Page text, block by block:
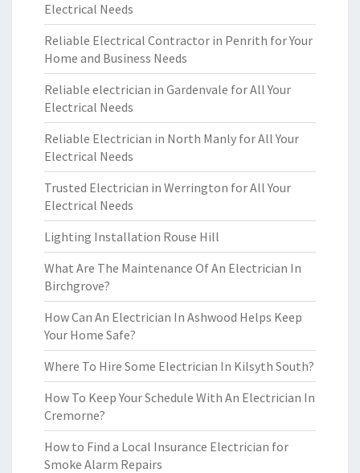
Electrical Needs
Reliable Electrical Contractor in Penrith for Your
Home and Business Needs
Reliable electrician in Gardenvale for All Your
Electrical Needs
Reliable Electrician in North Manly for All Your
Electrical Needs
Trusted Electrician in Werrington for All Your
Electrical Needs
Lighting Installation Rouse Hill
What Are The Maintenance Of An Electrician In
Birchgrove?
How Can An Electrician In Ashwood Helps Keep
Your Home Safe?
Where To Hire Some Electrician In Kilsyth South?
How To Keep Your Schedule With An Electrician In
Cremorne?
How to Find a Local Insurance Electrician for
Smoke Alarm Repairs